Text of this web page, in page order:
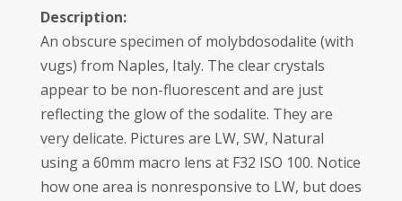
Description:
An obscure specimen of molybdosodalite (with
vugs) from Naples, Italy. The clear crystals
appear to be non-fluorescent and are just
reflecting the glow of the sodalite. They are
very delicate. Pictures are LW, SW, Natural
using a 60mm macro lens at F32 ISO 100. Notice
how one area is nonresponsive to LW, but does